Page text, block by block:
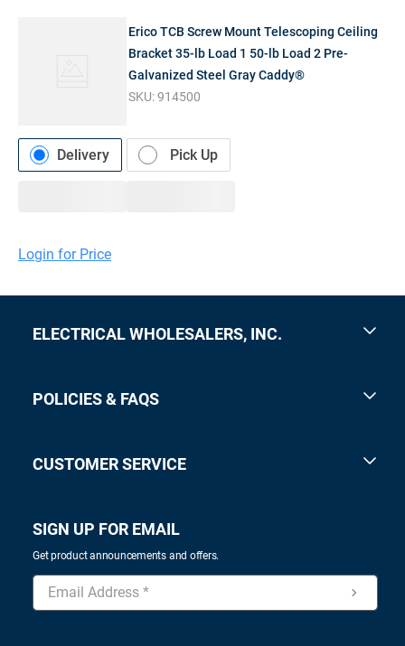
Erico TCB Screw Mount Telescoping Ceiling
Bracket 35-lb Load 1 50-lb Load 2 Pre-
Galvanized Steel Gray Caddy®
SKU:914500
Delivery Pick Up
Login for Price
ELECTRICAL WHOLESALERS, INC.
POLICIES & FAQS
CUSTOMER SERVICE
SIGN UP FOR EMAIL
Get product announcements and offers.